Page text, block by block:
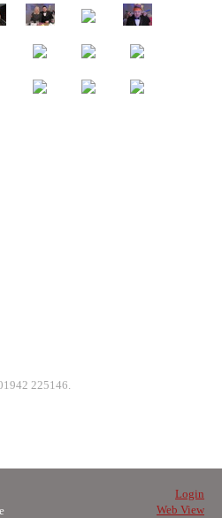
225146.
Login
Web View